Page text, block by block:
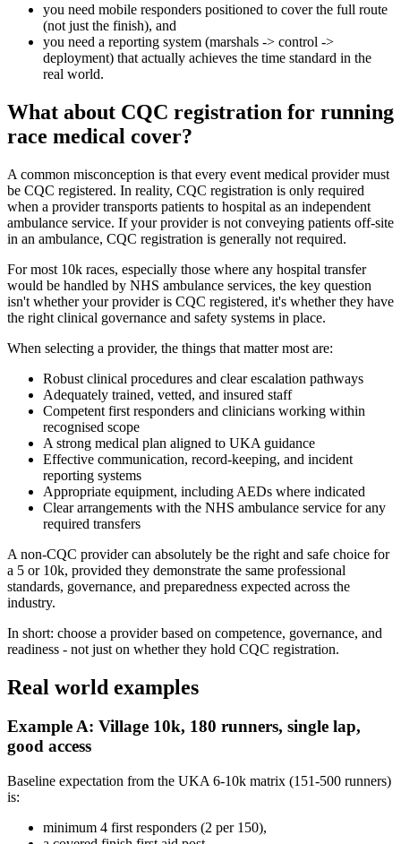
you need mobile responders positioned to cover the full route
(not just the finish), and
you need a reporting system (marshals -> control ->
deployment) that actually achieves the time standard in the
real world.
What about CQC registration for running
race medical cover?
A common misconception is that every event medical provider must
be CQC registered. In reality, CQC registration is only required
when a provider transports patients to hospital as an independent
ambulance service. If your provider is not conveying patients off-site
in an ambulance, CQC registration is generally not required.
For most 10k races, especially those where any hospital transfer
would be handled by NHS ambulance services, the key question
isn't whether your provider is CQC registered, it's whether they have
the right clinical governance and safety systems in place.
When selecting a provider, the things that matter most are:
Robust clinical procedures and clear escalation pathways
Adequately trained, vetted, and insured staff
Competent first responders and clinicians working within
recognised scope
A strong medical plan aligned to UKA guidance
Effective communication, record-keeping, and incident
reporting systems
Appropriate equipment, including AEDs where indicated
Clear arrangements with the NHS ambulance service for any
required transfers
A non-CQC provider can absolutely be the right and safe choice for
a 5 or 10k, provided they demonstrate the same professional
standards, governance, and preparedness expected across the
industry.
In short: choose a provider based on competence, governance, and
readiness - not just on whether they hold CQC registration.
Real world examples
Example A: Village 10k, 180 runners, single lap,
good access
Baseline expectation from the UKA 6-10k matrix (151-500 runners)
is:
minimum 4 first responders (2 per 150),